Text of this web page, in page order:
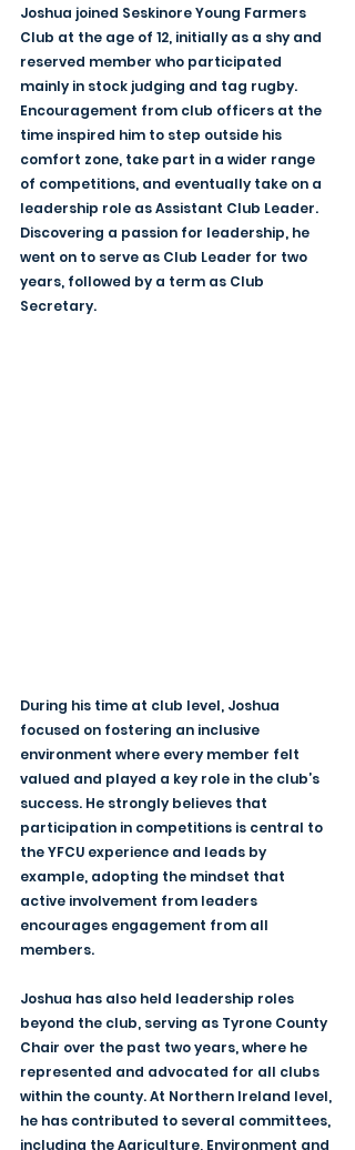
Joshua joined Seskinore Young Farmers
Club at the age of 12, initially as a shy and
reserved member who participated
mainly in stock judging and tag rugby.
Encouragement from club officers at the
time inspired him to step outside his
comfort zone, take part in a wider range
of competitions, and eventually take on a
leadership role as Assistant Club Leader.
Discovering a passion for leadership, he
went on to serve as Club Leader for two
years, followed by a term as Club
Secretary.
During his time at club level, Joshua
focused on fostering an inclusive
environment where every member felt
valued and played a key role in the club’s
success. He strongly believes that
participation in competitions is central to
the YFCU experience and leads by
example, adopting the mindset that
active involvement from leaders
encourages engagement from all
members.
Joshua has also held leadership roles
beyond the club, serving as Tyrone County
Chair over the past two years, where he
represented and advocated for all clubs
within the county. At Northern Ireland level,
he has contributed to several committees,
including the Agriculture, Environment and